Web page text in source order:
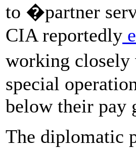
to �partner
CIA reportedly
working
special
below their pay
The diplomatic